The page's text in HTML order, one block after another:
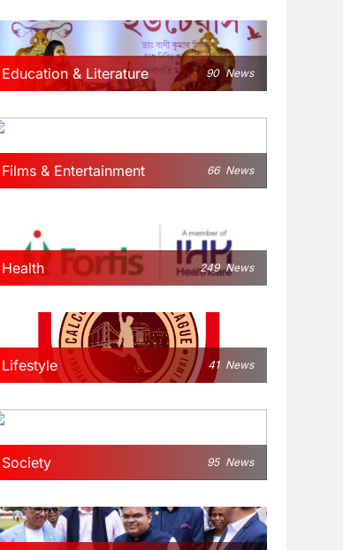
Education & Literature 90 News
Films & Entertainment 66 News
Health 249 News
Lifestyle 41 News
Society 95 News